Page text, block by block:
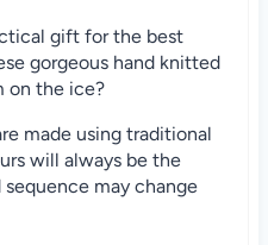
n
gift for the best
gorgeous hand knitted
on the ice?
made using traditional
will always be the
may change